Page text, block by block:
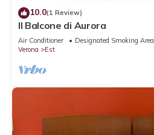
10.0(1 Review)
Il Balcone di Aurora
Air Conditioner Designated Smoking Area
Verona
Est